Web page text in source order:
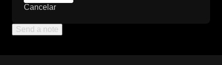
Cancelar
Send a note